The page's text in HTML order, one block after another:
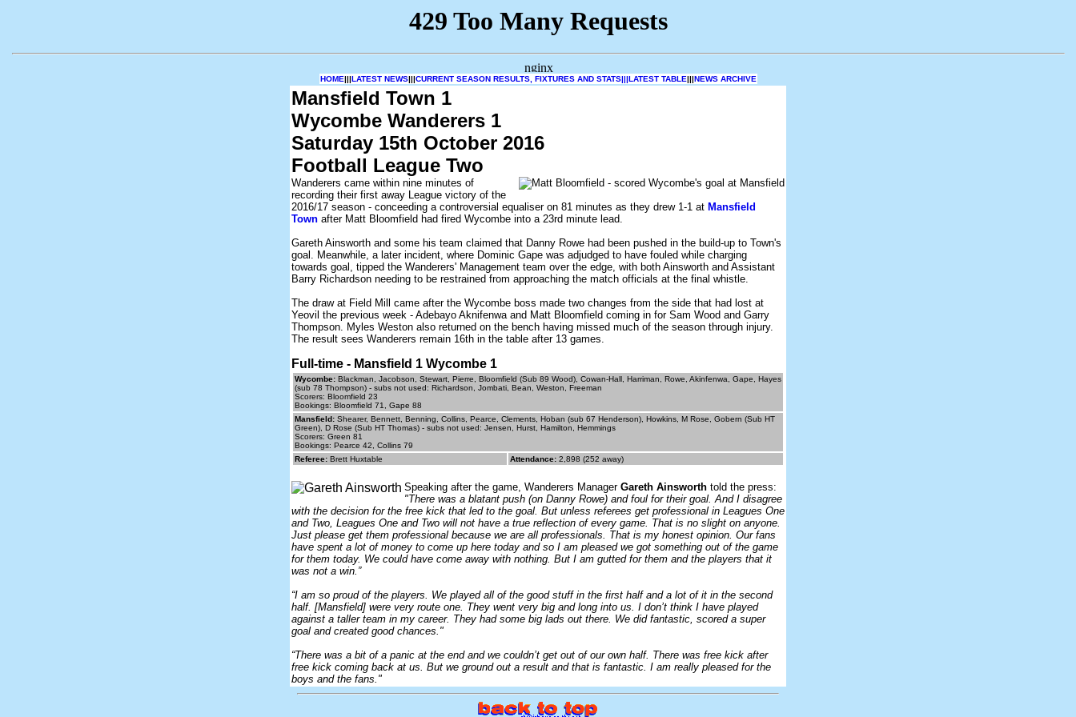
HOME|||LATEST NEWS|||CURRENT SEASON RESULTS, FIXTURES AND STATS|||LATEST TABLE|||NEWS ARCHIVE
Mansfield Town 1
Wycombe Wanderers 1
Saturday 15th October 2016
Football League Two
Wanderers came within nine minutes of
recording their first away League victory of the
2016/17 season - conceeding a controversial equaliser on 81 minutes as they drew 1-1 at Mansfield
Town after Matt Bloomfield had fired Wycombe into a 23rd minute lead.
Gareth Ainsworth and some his team claimed that Danny Rowe had been pushed in the build-up to Town's
goal. Meanwhile, a later incident, where Dominic Gape was adjudged to have fouled while charging
towards goal, tipped the Wanderers' Management team over the edge, with both Ainsworth and Assistant
Barry Richardson needing to be restrained from approaching the match officials at the final whistle.
The draw at Field Mill came after the Wycombe boss made two changes from the side that had lost at
Yeovil the previous week - Adebayo Aknifenwa and Matt Bloomfield coming in for Sam Wood and Garry
Thompson. Myles Weston also returned on the bench having missed much of the season through injury.
The result sees Wanderers remain 16th in the table after 13 games.
Full-time - Mansfield 1 Wycombe 1
Wycombe: Blackman, Jacobson, Stewart, Pierre, Bloomfield (Sub 89 Wood), Cowan-Hall, Harriman, Rowe, Akinfenwa, Gape, Hayes
(sub 78 Thompson) - subs not used: Richardson, Jombati, Bean, Weston, Freeman
Scorers: Bloomfield 23
Bookings: Bloomfield 71, Gape 88
Mansfield: Shearer, Bennett, Benning, Collins, Pearce, Clements, Hoban (sub 67 Henderson), Howkins, M Rose, Gobern (Sub HT
Green), D Rose (Sub HT Thomas) - subs not used: Jensen, Hurst, Hamilton, Hemmings
Scorers: Green 81
Bookings: Pearce 42, Collins 79
Referee: Brett Huxtable Attendance: 2,898 (252 away)
Speaking after the game, Wanderers Manager Gareth Ainsworth told the press:
"There was a blatant push (on Danny Rowe) and foul for their goal. And I disagree
with the decision for the free kick that led to the goal. But unless referees get professional in Leagues One
and Two, Leagues One and Two will not have a true reflection of every game. That is no slight on anyone.
Just please get them professional because we are all professionals. That is my honest opinion. Our fans
have spent a lot of money to come up here today and so I am pleased we got something out of the game
for them today. We could have come away with nothing. But I am gutted for them and the players that it
was not a win.”
“I am so proud of the players. We played all of the good stuff in the first half and a lot of it in the second
half. [Mansfield] were very route one. They went very big and long into us. I don’t think I have played
against a taller team in my career. They had some big lads out there. We did fantastic, scored a super
goal and created good chances."
“There was a bit of a panic at the end and we couldn’t get out of our own half. There was free kick after
free kick coming back at us. But we ground out a result and that is fantastic. I am really pleased for the
boys and the fans."